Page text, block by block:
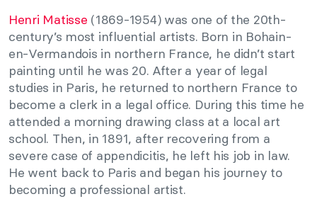
Henri Matisse (1869-1954) was one of the 20th-
century’s most influential artists. Born in Bohain-
en-Vermandois in northern France, he didn’t start
painting until he was 20. After a year of legal
studies in Paris, he returned to northern France to
become a clerk in a legal office. During this time he
attended a morning drawing class at a local art
school. Then, in 1891, after recovering from a
severe case of appendicitis, he left his job in law.
He went back to Paris and began his journey to
becoming a professional artist.